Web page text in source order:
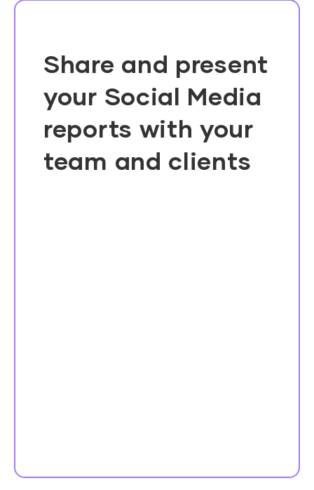
Share and present
your Social Media
reports with your
team and clients